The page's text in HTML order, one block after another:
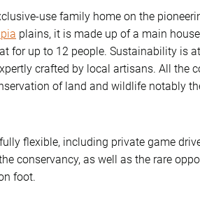
use family home on the
plains, it is made up of a main
for up to 12 people. Sustainability is
crafted by local artisans. All the
of land and wildlife notably
flexible, including private game
conservancy, as well as the rare
foot.